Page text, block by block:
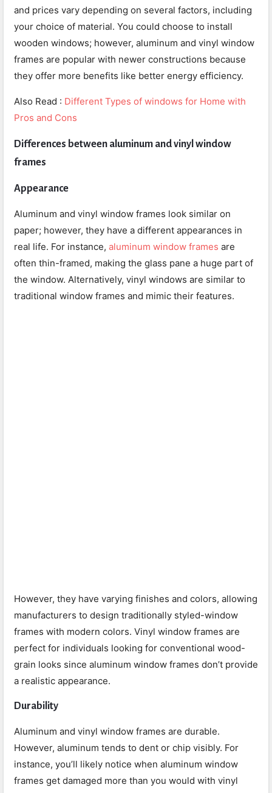
and prices vary depending on several factors, including
your choice of material. You could choose to install
wooden windows; however, aluminum and vinyl window
frames are popular with newer constructions because
they offer more benefits like better energy efficiency.
Also Read : Different Types of windows for Home with
Pros and Cons
Differences between aluminum and vinyl window
frames
Appearance
Aluminum and vinyl window frames look similar on
paper; however, they have a different appearances in
real life. For instance, aluminum window frames are
often thin-framed, making the glass pane a huge part of
the window. Alternatively, vinyl windows are similar to
traditional window frames and mimic their features.
However, they have varying finishes and colors, allowing
manufacturers to design traditionally styled-window
frames with modern colors. Vinyl window frames are
perfect for individuals looking for conventional wood-
grain looks since aluminum window frames don’t provide
a realistic appearance.
Durability
Aluminum and vinyl window frames are durable.
However, aluminum tends to dent or chip visibly. For
instance, you’ll likely notice when aluminum window
frames get damaged more than you would with vinyl